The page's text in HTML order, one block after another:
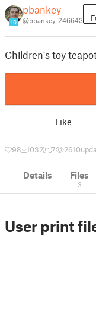
10
pbankey
@pbankey_246643
Children's toy
Like
98 1032 7 2610
Details Files
3
User print